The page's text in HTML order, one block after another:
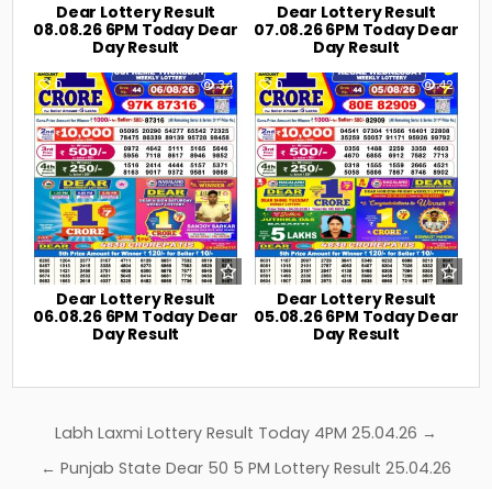
Dear Lottery Result
08.08.26 6PM Today Dear
Day Result
Dear Lottery Result
07.08.26 6PM Today Dear
Day Result
0 34
Dear Lottery Result
06.08.26 6PM Today Dear
Day Result
0 42
Dear Lottery Result
05.08.26 6PM Today Dear
Day Result
Post
navigation
Labh Laxmi Lottery Result Today 4PM 25.04.26 →
← Punjab State Dear 50 5 PM Lottery Result 25.04.26